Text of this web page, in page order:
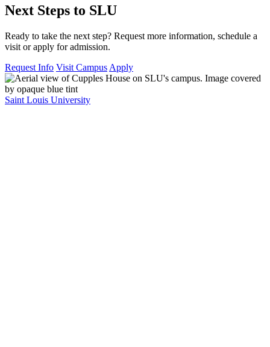
Next Steps to SLU
Ready to take the next step? Request more information, schedule a
visit or apply for admission.
Request Info Visit Campus Apply
Saint Louis University